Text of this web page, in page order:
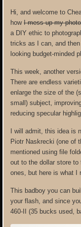
Hi, and welcome to
howI mess up my
a DIY ethic to
tricks as I can, and
looking budget-minded
This week, another
There are endless
enlarge the size of the
small) subject,
reducing specular
I will admit, this idea is
Piotr Naskrecki (one of
mentioned using file
out to the dollar store
ones, but here is what I
This badboy you can
your flash, and since
460-II (35 bucks used,